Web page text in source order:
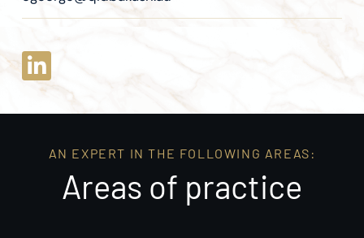
AN EXPERT IN THE FOLLOWING AREAS:
Areas of practice